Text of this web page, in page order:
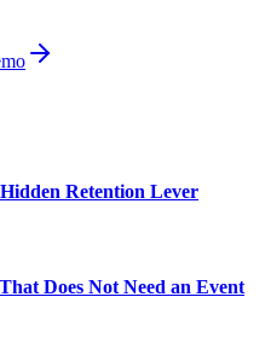
Retention Lever
Does Not Need an Event